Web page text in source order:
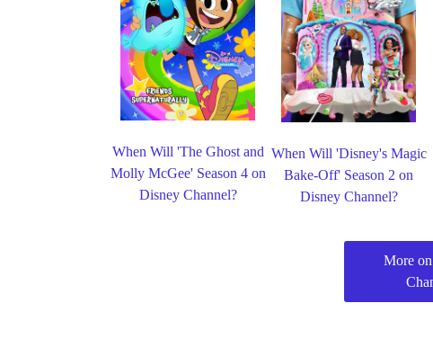
When Will 'The Ghost and
Molly McGee' Season 4 on
Disney Channel?
When Will 'Disney's Magic
Bake-Off' Season 2 on
Disney Channel?
More